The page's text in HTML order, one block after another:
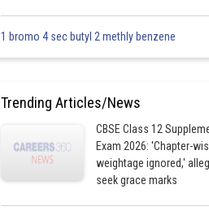
1 bromo 4 sec butyl 2 methly benzene
Trending Articles/News
CBSE Class 12
Exam 2026: 'Chapter-
weightage ignored,'
seek grace marks